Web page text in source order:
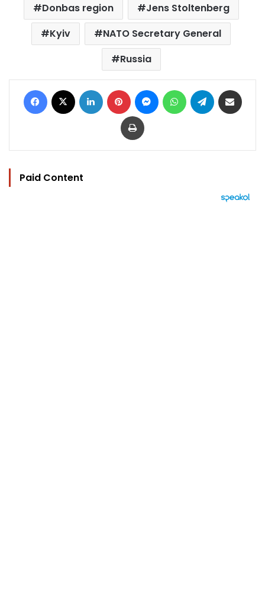
Donbas region
Jens Stoltenberg
Kyiv
NATO Secretary General
Russia
Facebook LinkedIn Pinterest MessengerWhatsAppTelegram
Print
Paid Content